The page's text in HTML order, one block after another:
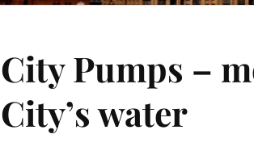
City Pumps –
City’s water